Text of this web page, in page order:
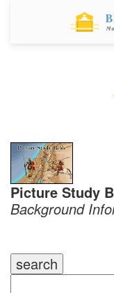
Picture Study
Background